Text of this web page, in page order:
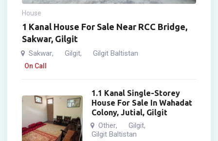
House
1 Kanal House For Sale Near RCC Bridge,
Sakwar, Gilgit
Sakwar, Gilgit, Gilgit Baltistan
On Call
1.1 Kanal Single-Storey
House For Sale In Wahadat
Colony, Jutial, Gilgit
Other, Gilgit,
Gilgit Baltistan